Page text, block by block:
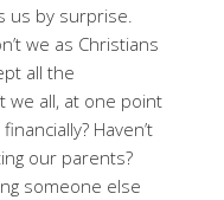
us by surprise.
we as Christians
all the
we all, at one point
Haven’t
our parents?
someone else